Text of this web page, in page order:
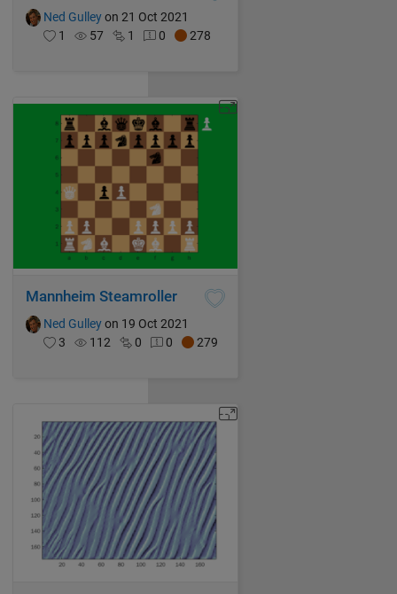
Ned Gulleyon 21 Oct 2021
1
57 1 0 278
Mannheim Steamroller
Ned Gulleyon 19 Oct 2021
3
112 0 0 279